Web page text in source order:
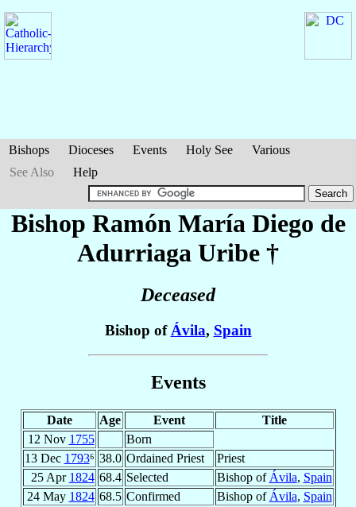
Bishops Dioceses Events Holy See
Various
See Also
Help
Bishop Ramón María Diego de
Adurriaga Uribe †
Deceased
Bishop ofÁvila, Spain
Events
Date Age Event
Title
12 Nov 1755
Born
13 Dec 1793⁶ 38.0 Ordained Priest
Priest
25 Apr 1824 68.4 Selected Bishop of Ávila, Spain
24 May 1824 68.5 Confirmed Bishop of Ávila, Spain